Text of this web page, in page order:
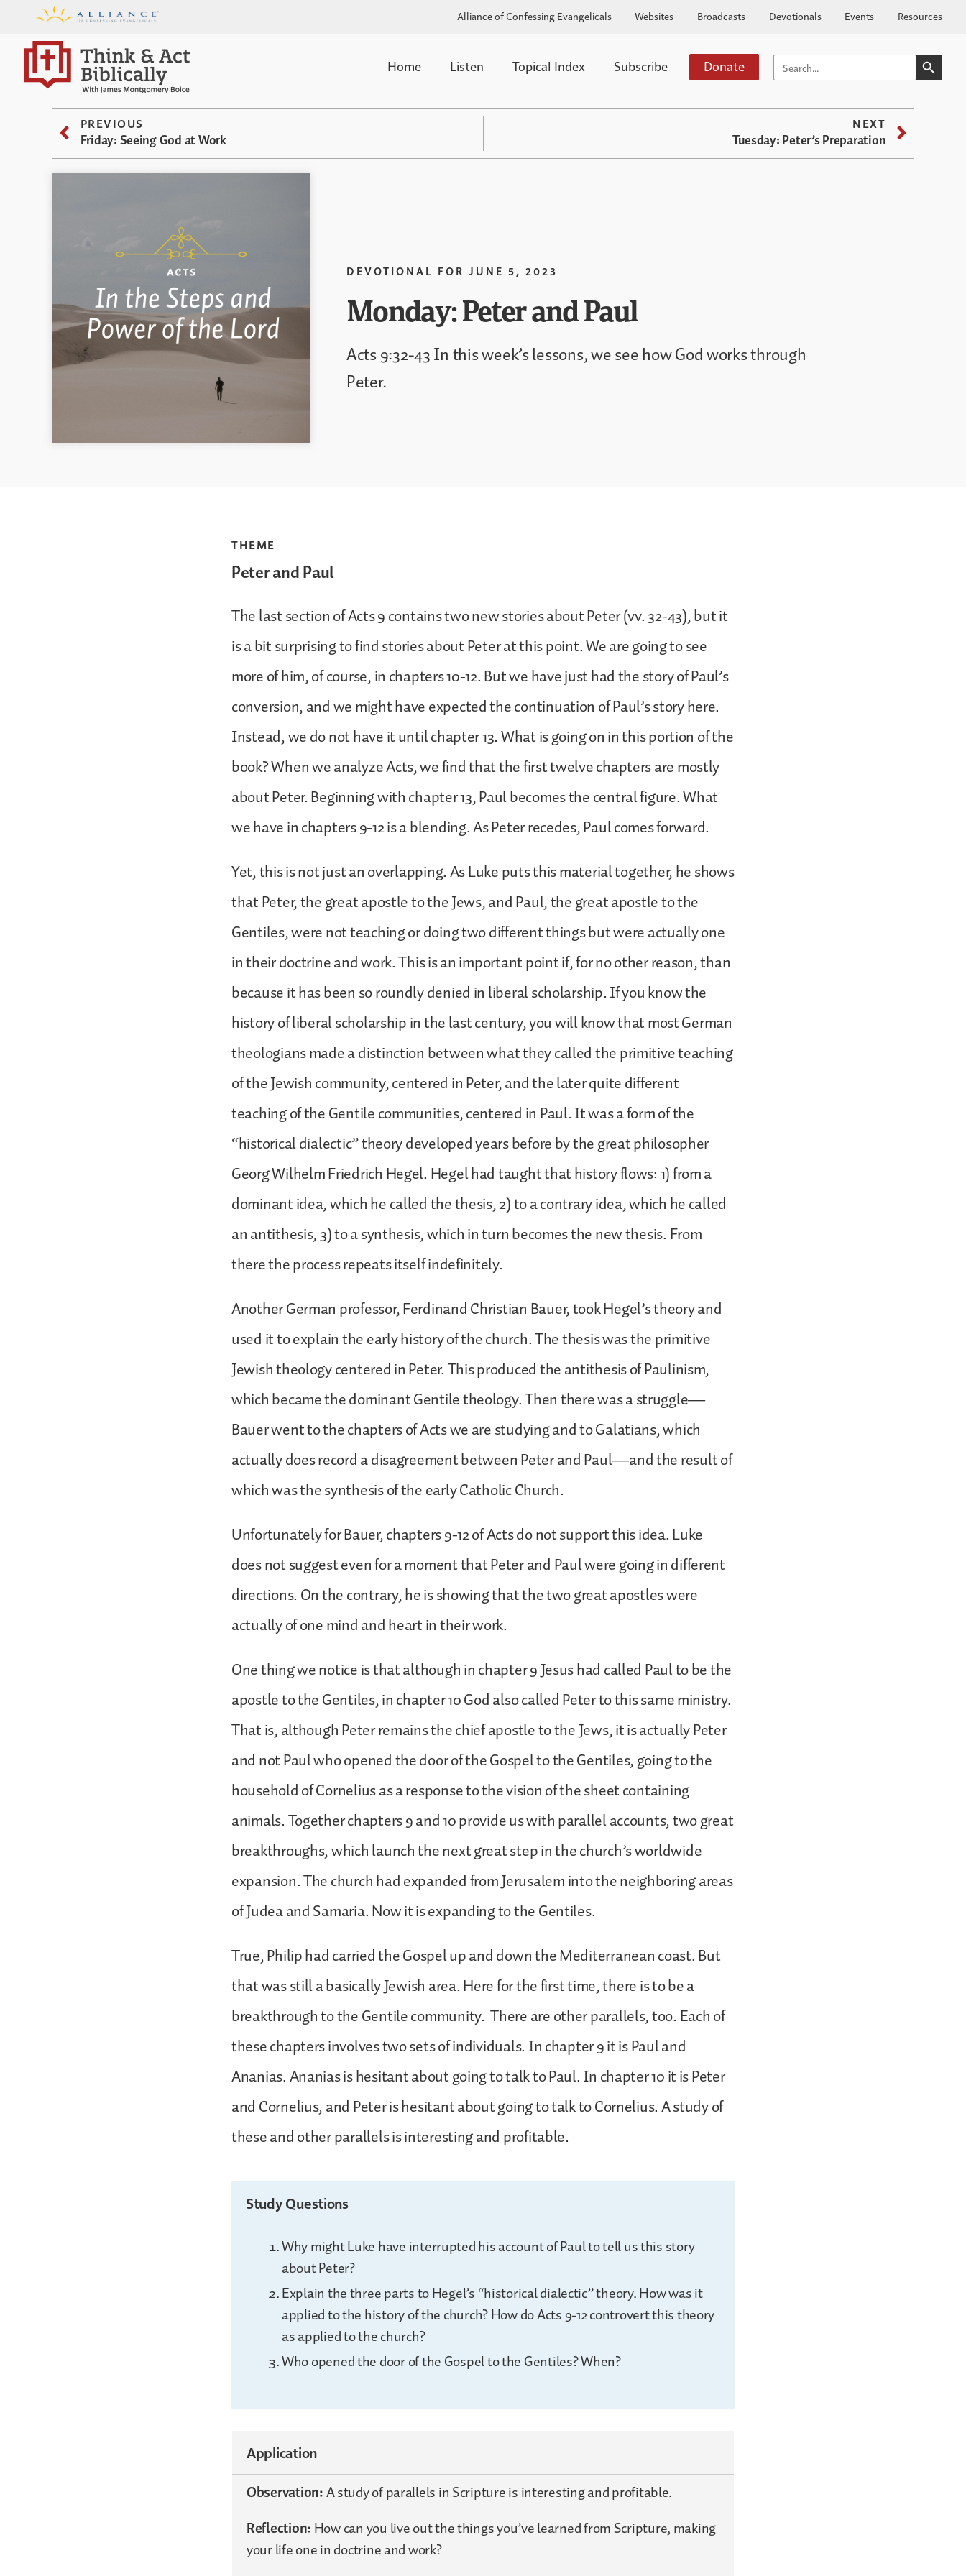
Alliance of Confessing Evangelicals Websites Broadcasts Devotionals Events Resources
Home Listen Topical Index Subscribe Donate SEARCH
FOR:
SEARCH
PREVIOUS
Friday: Seeing God at Work
NEXT
Tuesday: Peter’s Preparation
DEVOTIONAL FOR JUNE 5, 2023
Monday: Peter and Paul
Acts 9:32-43 In this week’s lessons, we see how God works through
Peter.
THEME
Peter and Paul
The last section of Acts 9 contains two new stories about Peter (vv. 32-43), but it
is a bit surprising to find stories about Peter at this point. We are going to see
more of him, of course, in chapters 10-12. But we have just had the story of Paul’s
conversion, and we might have expected the continuation of Paul’s story here.
Instead, we do not have it until chapter 13. What is going on in this portion of the
book? When we analyze Acts, we find that the first twelve chapters are mostly
about Peter. Beginning with chapter 13, Paul becomes the central figure. What
we have in chapters 9-12 is a blending. As Peter recedes, Paul comes forward.
Yet, this is not just an overlapping. As Luke puts this material together, he shows
that Peter, the great apostle to the Jews, and Paul, the great apostle to the
Gentiles, were not teaching or doing two different things but were actually one
in their doctrine and work. This is an important point if, for no other reason, than
because it has been so roundly denied in liberal scholarship. If you know the
history of liberal scholarship in the last century, you will know that most German
theologians made a distinction between what they called the primitive teaching
of the Jewish community, centered in Peter, and the later quite different
teaching of the Gentile communities, centered in Paul. It was a form of the
“historical dialectic” theory developed years before by the great philosopher
Georg Wilhelm Friedrich Hegel. Hegel had taught that history flows: 1) from a
dominant idea, which he called the thesis, 2) to a contrary idea, which he called
an antithesis, 3) to a synthesis, which in turn becomes the new thesis. From
there the process repeats itself indefinitely.
Another German professor, Ferdinand Christian Bauer, took Hegel’s theory and
used it to explain the early history of the church. The thesis was the primitive
Jewish theology centered in Peter. This produced the antithesis of Paulinism,
which became the dominant Gentile theology. Then there was a struggle—
Bauer went to the chapters of Acts we are studying and to Galatians, which
actually does record a disagreement between Peter and Paul—and the result of
which was the synthesis of the early Catholic Church.
Unfortunately for Bauer, chapters 9-12 of Acts do not support this idea. Luke
does not suggest even for a moment that Peter and Paul were going in different
directions. On the contrary, he is showing that the two great apostles were
actually of one mind and heart in their work.
One thing we notice is that although in chapter 9 Jesus had called Paul to be the
apostle to the Gentiles, in chapter 10 God also called Peter to this same ministry.
That is, although Peter remains the chief apostle to the Jews, it is actually Peter
and not Paul who opened the door of the Gospel to the Gentiles, going to the
household of Cornelius as a response to the vision of the sheet containing
animals. Together chapters 9 and 10 provide us with parallel accounts, two great
breakthroughs, which launch the next great step in the church’s worldwide
expansion. The church had expanded from Jerusalem into the neighboring areas
of Judea and Samaria. Now it is expanding to the Gentiles.
True, Philip had carried the Gospel up and down the Mediterranean coast. But
that was still a basically Jewish area. Here for the first time, there is to be a
breakthrough to the Gentile community. There are other parallels, too. Each of
these chapters involves two sets of individuals. In chapter 9 it is Paul and
Ananias. Ananias is hesitant about going to talk to Paul. In chapter 10 it is Peter
and Cornelius, and Peter is hesitant about going to talk to Cornelius. A study of
these and other parallels is interesting and profitable.
Study Questions
Why might Luke have interrupted his account of Paul to tell us this story
about Peter?
Explain the three parts to Hegel’s “historical dialectic” theory. How was it
applied to the history of the church? How do Acts 9-12 controvert this theory
as applied to the church?
Who opened the door of the Gospel to the Gentiles? When?
Application
Observation:A study of parallels in Scripture is interesting and profitable.
Reflection:How can you live out the things you’ve learned from Scripture, making
your life one in doctrine and work?